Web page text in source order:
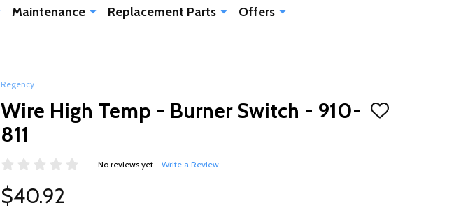
Maintenance Replacement Parts Offers
Regency
Wire High Temp - Burner Switch - 910-
811
ADD
No reviews yet Write a Review
$40.92